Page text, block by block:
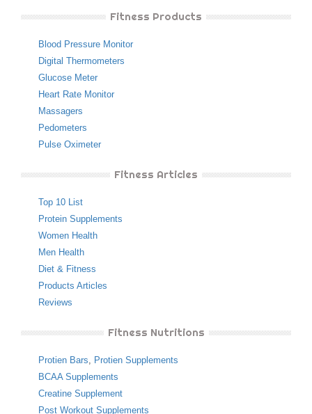
Fitness Products
Blood Pressure Monitor
Digital Thermometers
Glucose Meter
Heart Rate Monitor
Massagers
Pedometers
Pulse Oximeter
Fitness Articles
Top 10 List
Protein Supplements
Women Health
Men Health
Diet & Fitness
Products Articles
Reviews
Fitness Nutritions
Protien Bars, Protien Supplements
BCAA Supplements
Creatine Supplement
Post Workout Supplements